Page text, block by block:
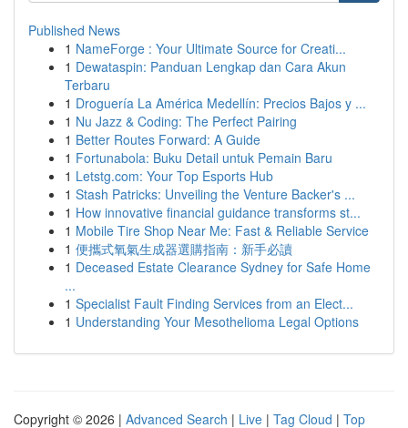
Published News
1 NameForge : Your Ultimate Source for Creati...
1 Dewataspin: Panduan Lengkap dan Cara Akun
Terbaru
1 Droguería La América Medellín: Precios Bajos y ...
1 Nu Jazz & Coding: The Perfect Pairing
1 Better Routes Forward: A Guide
1 Fortunabola: Buku Detail untuk Pemain Baru
1 Letstg.com: Your Top Esports Hub
1 Stash Patricks: Unveiling the Venture Backer's ...
1 How innovative financial guidance transforms st...
1 Mobile Tire Shop Near Me: Fast & Reliable Service
1 便攜式氧氣生成器選購指南：新手必讀
1 Deceased Estate Clearance Sydney for Safe Home
...
1 Specialist Fault Finding Services from an Elect...
1 Understanding Your Mesothelioma Legal Options
Copyright © 2026 | Advanced Search | Live | Tag Cloud | Top